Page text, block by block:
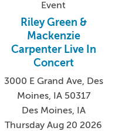
Event
Riley Green &
Mackenzie
Carpenter Live In
Concert
3000 E Grand Ave, Des
Moines, IA 50317
Des Moines, IA
Thursday Aug 20 2026